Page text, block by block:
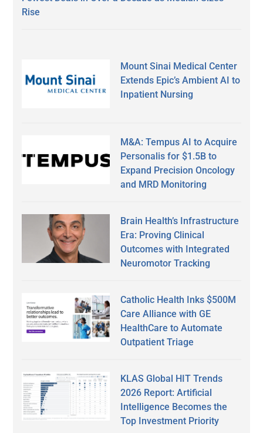
Rise
Mount Sinai Medical Center
Extends Epic’s Ambient AI to
Inpatient Nursing
M&A: Tempus AI to Acquire
Personalis for $1.5B to
Expand Precision Oncology
and MRD Monitoring
Brain Health’s Infrastructure
Era: Proving Clinical
Outcomes with Integrated
Neuromotor Tracking
Catholic Health Inks $500M
Care Alliance with GE
HealthCare to Automate
Outpatient Triage
KLAS Global HIT Trends
2026 Report: Artificial
Intelligence Becomes the
Top Investment Priority